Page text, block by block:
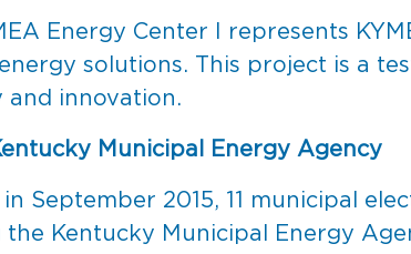
Energy Center I represents
solutions. This project is a
and innovation.
Municipal Energy Agency
in September 2015, 11 municipal
the Kentucky Municipal Energy